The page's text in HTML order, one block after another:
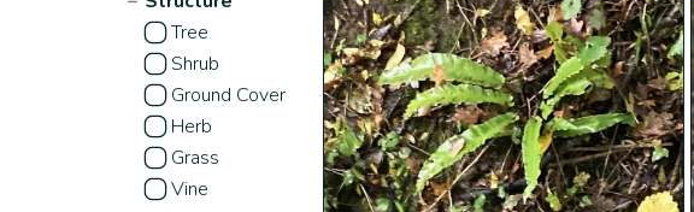
Tree
Shrub
Ground Cover
Herb
Grass
Vine